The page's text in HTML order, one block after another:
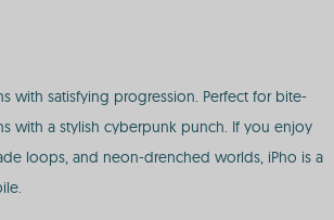
with satisfying progression. Perfect for bite-
with a stylish cyberpunk punch. If you enjoy
loops, and neon-drenched worlds, iPho is a